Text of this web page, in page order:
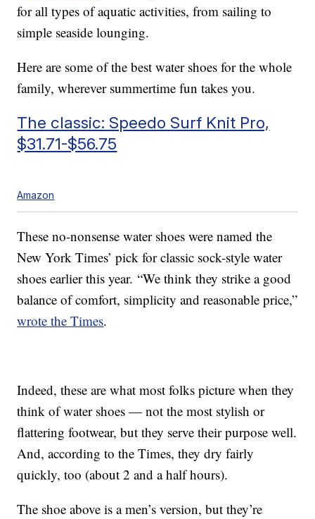
for all types of aquatic activities, from sailing to
simple seaside lounging.
Here are some of the best water shoes for the whole
family, wherever summertime fun takes you.
The classic: Speedo Surf Knit Pro,
$31.71-$56.75
Amazon
These no-nonsense water shoes were named the
New York Times’ pick for classic sock-style water
shoes earlier this year. “We think they strike a good
balance of comfort, simplicity and reasonable price,”
wrote the Times.
Indeed, these are what most folks picture when they
think of water shoes — not the most stylish or
flattering footwear, but they serve their purpose well.
And, according to the Times, they dry fairly
quickly, too (about 2 and a half hours).
The shoe above is a men’s version, but they’re